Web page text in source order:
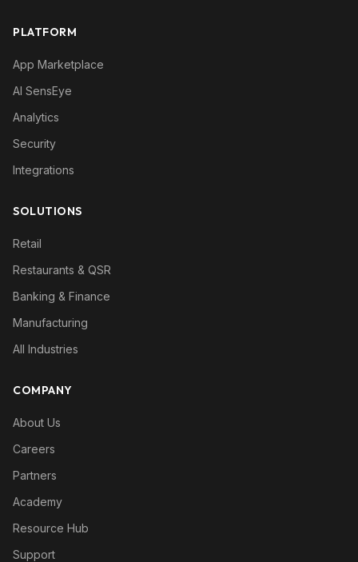
PLATFORM
App Marketplace
AI SensEye
Analytics
Security
Integrations
SOLUTIONS
Retail
Restaurants & QSR
Banking & Finance
Manufacturing
All Industries
COMPANY
About Us
Careers
Partners
Academy
Resource Hub
Support